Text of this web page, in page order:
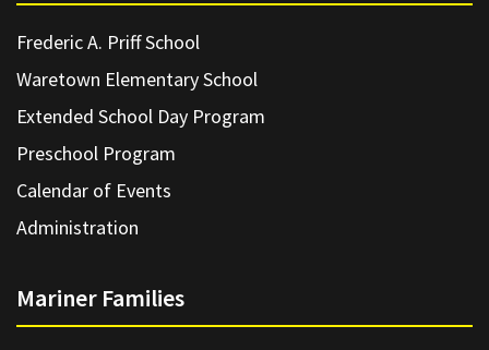
Frederic A. Priff School
Waretown Elementary School
Extended School Day Program
Preschool Program
Calendar of Events
Administration
Mariner Families